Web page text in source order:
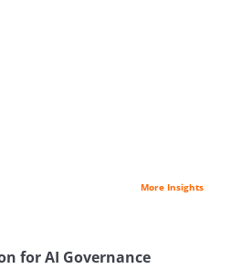
More Insights
for AI Governance